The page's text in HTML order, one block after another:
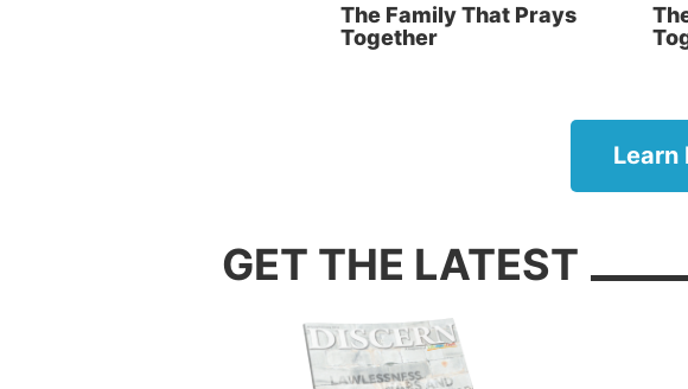
True
God and one
2. Stepparents
Remarriage,
spouse, often
blessing for a
even if both
There are
dynamic
The Family That Prays
Together
Learn
GET THE LATEST